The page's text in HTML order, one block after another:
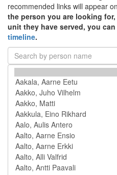
recommended links will appear
the person you are looking
unit they have served, you can
timeline.